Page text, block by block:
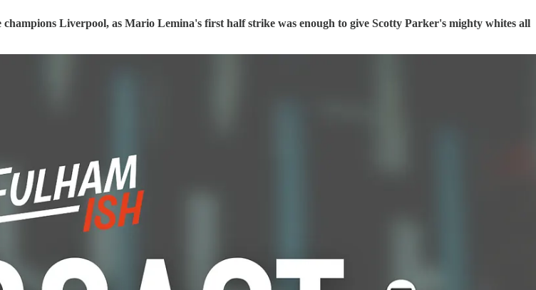
Liverpool, as Mario Lemina's first half strike was enough to give Scotty Parker's mighty whites all